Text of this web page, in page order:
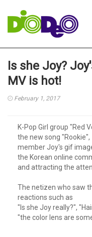
Is she Joy?
MV is hot!
February 1, 2017
K-Pop Girl group "Red
the new song "Rookie",
member Joy's gif
the Korean online
and attracting the
The netizen who saw
reactions such as
"Is she Joy really?",
"the color lens are